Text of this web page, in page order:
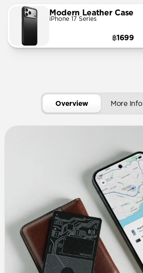
Modern Leather Case
iPhone 17 Series
฿1699
Overview More Info